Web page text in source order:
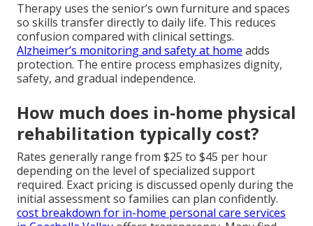
Therapy uses the senior’s own furniture and spaces
so skills transfer directly to daily life. This reduces
confusion compared with clinical settings.
Alzheimer’s monitoring and safety at home adds
protection. The entire process emphasizes dignity,
safety, and gradual independence.
How much does in-home physical
rehabilitation typically cost?
Rates generally range from $25 to $45 per hour
depending on the level of specialized support
required. Exact pricing is discussed openly during the
initial assessment so families can plan confidently.
cost breakdown for in-home personal care services